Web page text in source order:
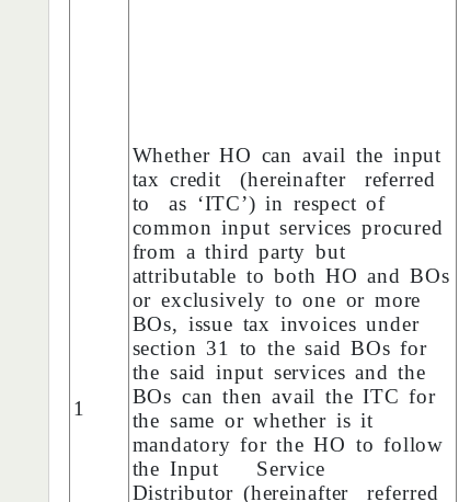
1
Whether HO can avail the input
tax credit (hereinafter referred
to as ‘ITC’) in respect of
common input services procured
from a third party but
attributable to both HO and BOs
or exclusively to one or more
BOs, issue tax invoices under
section 31 to the said BOs for
the said input services and the
BOs can then avail the ITC for
the same or whether is it
mandatory for the HO to follow
the Input Service
Distributor (hereinafter referred